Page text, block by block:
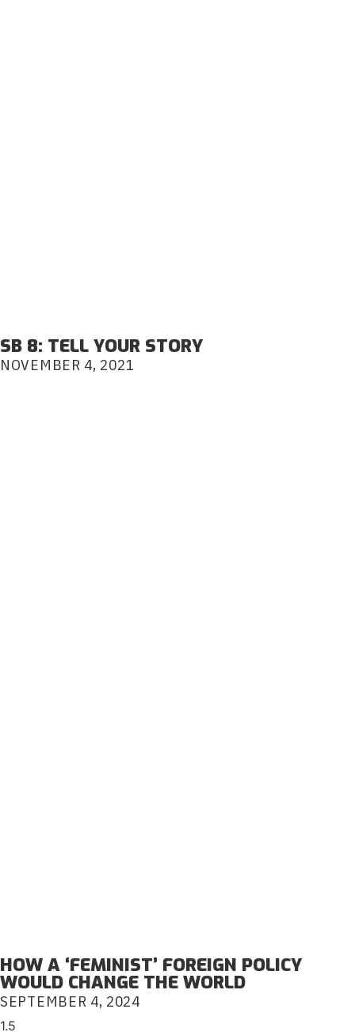
SB 8: TELL YOUR STORY
NOVEMBER 4, 2021
HOW A ‘FEMINIST’ FOREIGN POLICY
WOULD CHANGE THE WORLD
SEPTEMBER 4, 2024